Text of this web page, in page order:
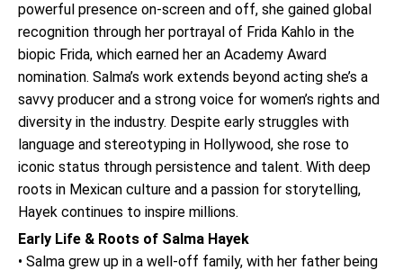
powerful presence on-screen and off, she gained global
recognition through her portrayal of Frida Kahlo in the
biopic Frida, which earned her an Academy Award
nomination. Salma’s work extends beyond acting she’s a
savvy producer and a strong voice for women’s rights and
diversity in the industry. Despite early struggles with
language and stereotyping in Hollywood, she rose to
iconic status through persistence and talent. With deep
roots in Mexican culture and a passion for storytelling,
Hayek continues to inspire millions.
Early Life & Roots of Salma Hayek
• Salma grew up in a well-off family, with her father being